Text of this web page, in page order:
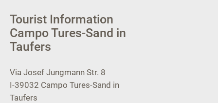
Tourist Information
Campo Tures-Sand in
Taufers
Via Josef Jungmann Str. 8
I-39032 Campo Tures-Sand in
Taufers